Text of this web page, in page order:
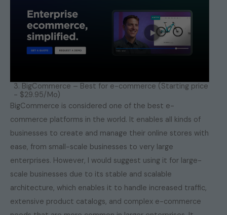
3. BigCommerce – Best for e-commerce (Starting price
- $29.95/Mo)
BigCommerce is considered one of the best e-
commerce platforms in the world. It enables all kinds of
businesses to create and manage their online stores with
ease, from small-scale businesses to very large
enterprises. However, I would suggest using it for large-
scale businesses due to its stable and scalable
architecture, which enables it to handle increased traffic,
extensive product catalogs, and complex e-commerce